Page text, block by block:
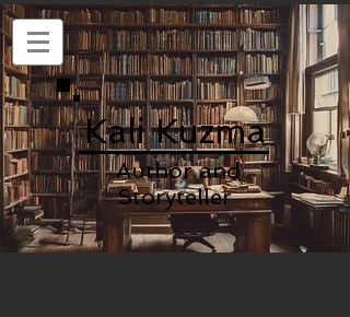
Kali Kuzma
Author and
Storyteller